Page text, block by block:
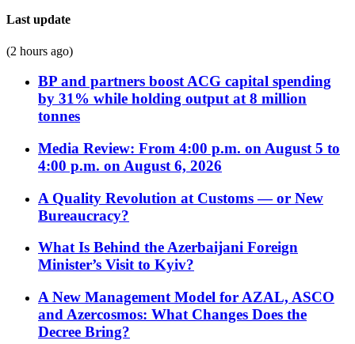
Last update
(2 hours ago)
BP and partners boost ACG capital spending
by 31% while holding output at 8 million
tonnes
Media Review: From 4:00 p.m. on August 5 to
4:00 p.m. on August 6, 2026
A Quality Revolution at Customs — or New
Bureaucracy?
What Is Behind the Azerbaijani Foreign
Minister’s Visit to Kyiv?
A New Management Model for AZAL, ASCO
and Azercosmos: What Changes Does the
Decree Bring?